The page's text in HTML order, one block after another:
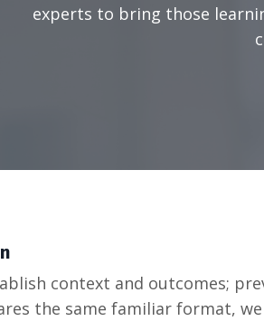
experts to bring those
context and outcomes;
the same familiar format,